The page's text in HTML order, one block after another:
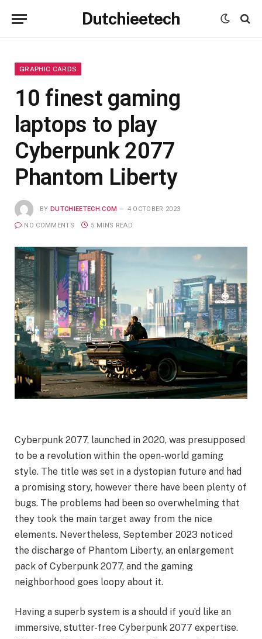
Dutchieetech
GRAPHIC CARDS
10 finest gaming
laptops to play
Cyberpunk 2077
Phantom Liberty
BY DUTCHIEETECH.COM 4 OCTOBER 2023
NO COMMENTS 5 MINS READ
Cyberpunk 2077, launched in 2020, was presupposed
to be a revolution within the open-world gaming
style. The title was set in a dystopian future and had
a promising story, however there have been plenty of
bugs. The problems had been so overwhelming that
they took the main target away from the nice
elements. Nevertheless, September 2023 noticed
the discharge of Phantom Liberty, an enlargement
pack of Cyberpunk 2077, and the gaming
neighborhood goes loopy about it.
Having a superb system is a should if you’d like an
immersive, stutter-free Cyberpunk 2077 expertise.